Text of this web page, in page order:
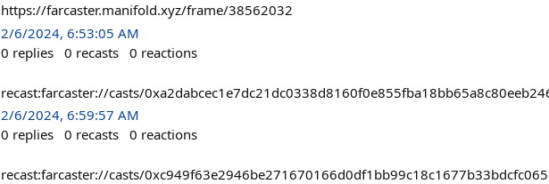
https://farcaster.manifold.xyz/frame/38562032
2/6/2024, 6:53:05 AM
0 replies 0 recasts 0 reactions
recast:farcaster://casts/
2/6/2024, 6:59:57 AM
0 replies 0 recasts 0 reactions
recast:farcaster://casts/